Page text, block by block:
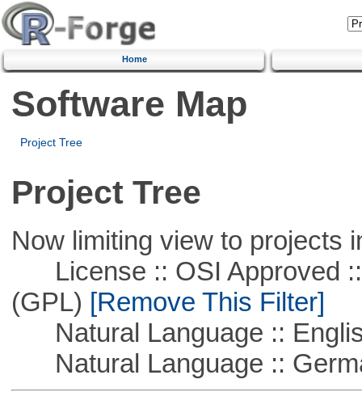
Home
Software Map
Project Tree
Project Tree
Now limiting view to projects
License :: OSI Approved ::
(GPL) [Remove This Filter]
Natural Language ::
Natural Language ::